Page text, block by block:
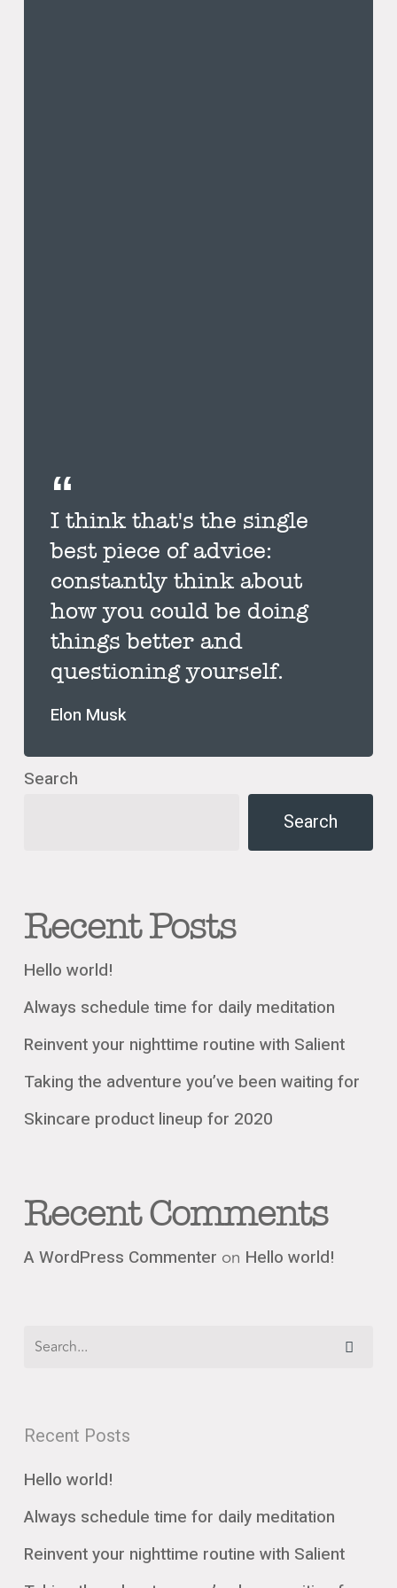
I think that's the single
best piece of advice:
constantly think about
how you could be doing
things better and
questioning yourself.
Elon Musk
Search
Search
Recent Posts
Hello world!
Always schedule time for daily meditation
Reinvent your nighttime routine with Salient
Taking the adventure you’ve been waiting for
Skincare product lineup for 2020
Recent Comments
A WordPress Commenter on Hello world!
Recent Posts
Hello world!
Always schedule time for daily meditation
Reinvent your nighttime routine with Salient